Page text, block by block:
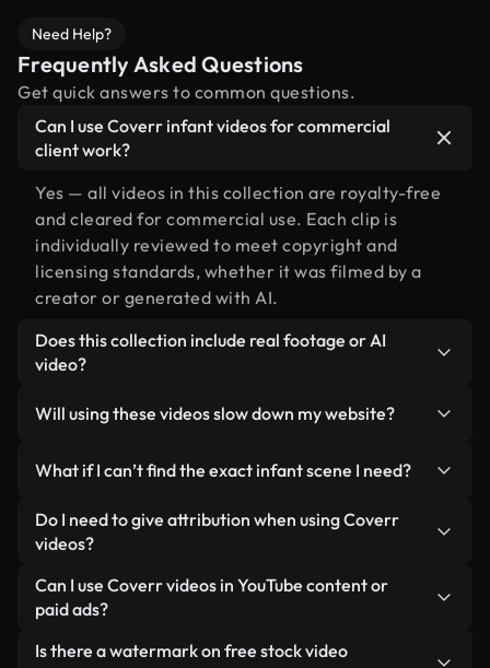
Need Help?
Frequently Asked Questions
Get quick answers to common questions.
Can I use Coverr infant videos for commercial
client work?
Yes — all videos in this collection are royalty-free
and cleared for commercial use. Each clip is
individually reviewed to meet copyright and
licensing standards, whether it was filmed by a
creator or generated with AI.
Does this collection include real footage or AI
video?
human-shot footage related to infant alongside
labeled so you always know what you’re using.
Will using these videos slow down my website?
lightweight, web-ready formats designed for
background use — keeping quality high while
minimizing load times and improving metrics like
What if I can’t find the exact infant scene I need?
You can create one instantly using Coverr AI
Studio. Just describe the scene — like "infant at
video for you in seconds aligned with our licensing
standards.
Do I need to give attribution when using Coverr
videos?
No attribution is required. All videos in our stock
library are royalty-free and can be used without
appreciated.
Can I use Coverr videos in YouTube content or
paid ads?
Yes. All stock footage from Coverr can be used in
Is there a watermark on free stock video